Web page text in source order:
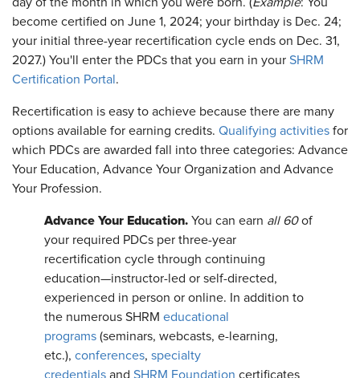
day of the month in which you were born. (Example: You
become certified on June 1, 2024; your birthday is Dec. 24;
your initial three-year recertification cycle ends on Dec. 31,
2027.) You'll enter the PDCs that you earn in your SHRM
Certification Portal .
Recertification is easy to achieve because there are many
options available for earning credits. Qualifying activities for
which PDCs are awarded fall into three categories: Advance
Your Education, Advance Your Organization and Advance
Your Profession.
Advance Your Education. You can earn all 60of
your required PDCs per three-year
recertification cycle through continuing
education—instructor-led or self-directed,
experienced in person or online. In addition to
the numerous SHRM educational
programs (seminars, webcasts, e-learning,
etc.), conferences, specialty
credentials and SHRM Foundation certificates